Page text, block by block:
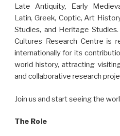
Late Antiquity, Early
Latin, Greek, Coptic, Art
Studies, and Heritage
Cultures Research Centre is
internationally for its
world history, attracting
and collaborative research
Join us and start seeing the
The Role